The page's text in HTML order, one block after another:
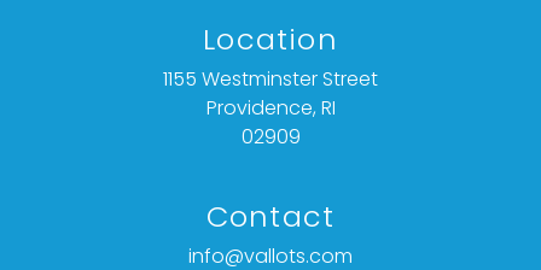
Location
1155 Westminster Street
Providence, RI
02909
Contact
info@vallots.com